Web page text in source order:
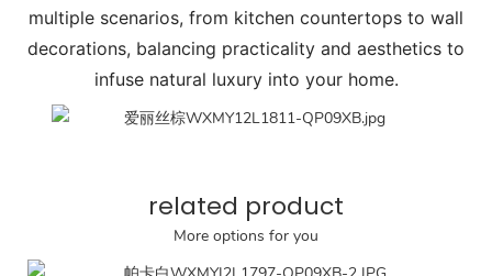
multiple scenarios, from kitchen countertops to wall
decorations, balancing practicality and aesthetics to
infuse natural luxury into your home.
related product
More options for you